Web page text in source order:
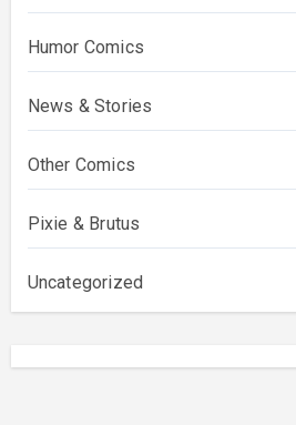
Humor Comics
News & Stories
Other Comics
Pixie & Brutus
Uncategorized